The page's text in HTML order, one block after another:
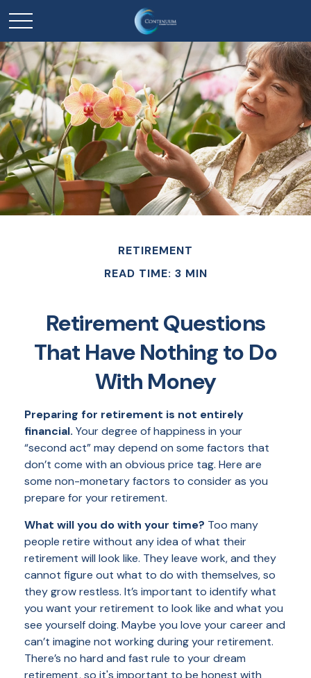
RETIREMENT
READ TIME: 3 MIN
Retirement Questions
That Have Nothing to Do
With Money
Preparing for retirement is not entirely
financial. Your degree of happiness in your
“second act” may depend on some factors that
don’t come with an obvious price tag. Here are
some non-monetary factors to consider as you
prepare for your retirement.
What will you do with your time? Too many
people retire without any idea of what their
retirement will look like. They leave work, and they
cannot figure out what to do with themselves, so
they grow restless. It’s important to identify what
you want your retirement to look like and what you
see yourself doing. Maybe you love your career and
can’t imagine not working during your retirement.
There’s no hard and fast rule to your dream
retirement, so it's important to be honest with